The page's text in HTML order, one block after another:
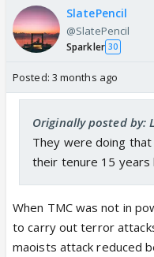
SlatePencil
@SlatePencil
Sparkler 30
Posted: 3 months ago
Originally posted by:
They were doing
their tenure 15 years
When TMC was not in
to carry out terror
maoists attack reduced